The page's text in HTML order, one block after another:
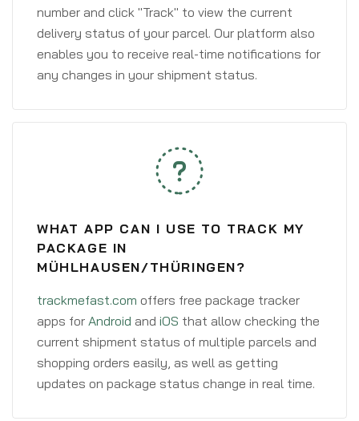
number and click "Track" to view the current
delivery status of your parcel. Our platform also
enables you to receive real-time notifications for
any changes in your shipment status.
WHAT APP CAN I USE TO TRACK MY
PACKAGE IN
MÜHLHAUSEN/THÜRINGEN?
trackmefast.com offers free package tracker
apps for Android and iOS that allow checking the
current shipment status of multiple parcels and
shopping orders easily, as well as getting
updates on package status change in real time.